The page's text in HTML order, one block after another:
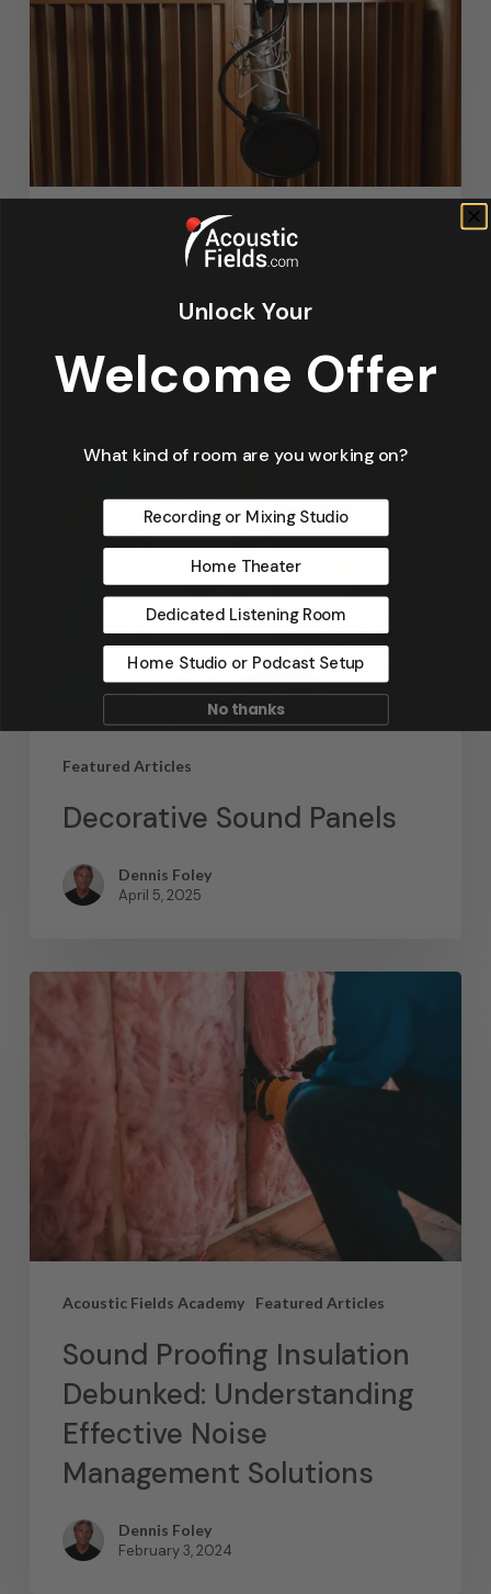
Featured Articles
Recording In A Room
April 11, 2025
Featured Articles
Decorative Sound Panels
Dennis Foley
April 5, 2025
Acoustic Fields Academy Featured Articles
Sound Proofing Insulation
Debunked: Understanding
Effective Noise
Management Solutions
Dennis Foley
February 3, 2024
Unlock Your
Welcome Offer
What kind of room are you working on?
Recording or Mixing Studio
Home Theater
Dedicated Listening Room
Home Studio or Podcast Setup
No thanks